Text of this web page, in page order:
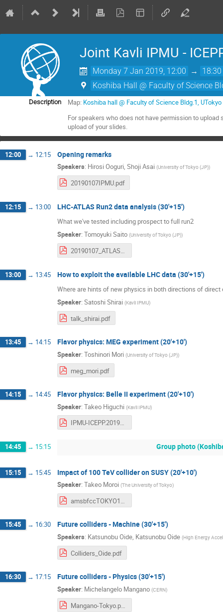
Joint Kavli IPMU -
Monday 7 Jan 2019, 12:00 →
18:30
Koshiba Hall @ Faculty of Science
Description Map: Koshiba hall @ Faculty of Science Bldg.1,
For speakers who does not have permission to
upload of your slides.
12:00 → 12:15 Opening remarks
Speakers: Hirosi Ooguri, Shoji Asai (University of Tokyo (JP))
20190107IPMU.pdf
12:15 → 13:00 LHC-ATLAS Run2 data analysis (30'+15')
What we've tested including prospect to full run2
Speaker: Tomoyuki Saito (University of Tokyo (JP))
20190107_ATLAS-Run2-Summary_uploaded.pdf
13:00 → 13:45 How to exploit the available LHC data (30'+15')
Where are hints of new physics in both directions of
Speaker: Satoshi Shirai (Kavli IPMU)
talk_shirai.pdf
13:45 → 14:15 Flavor physics: MEG experiment (20'+10')
Speaker: Toshinori Mori (University of Tokyo (JP))
meg_mori.pdf
14:15 → 14:45 Flavor physics: Belle II experiment (20'+10')
Speaker: Takeo Higuchi (Kavli IPMU)
IPMU-ICEPP.20190107_small.pdf
14:45 → 15:15 Group photo
15:15 → 15:45 Impact of 100 TeV collider on SUSY (20'+10')
Speaker: Takeo Moroi (The University of Tokyo)
amsbfccTOKYO19.pdf
15:45 → 16:30 Future colliders - Machine (30'+15')
Speakers: Katsunobu Oide, Katsunobu Oide (High Energy
Colliders_Oide.pdf
16:30 → 17:15 Future colliders - Physics (30'+15')
Speaker: Michelangelo Mangano (CERN)